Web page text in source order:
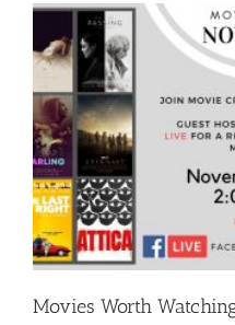
Movies Worth